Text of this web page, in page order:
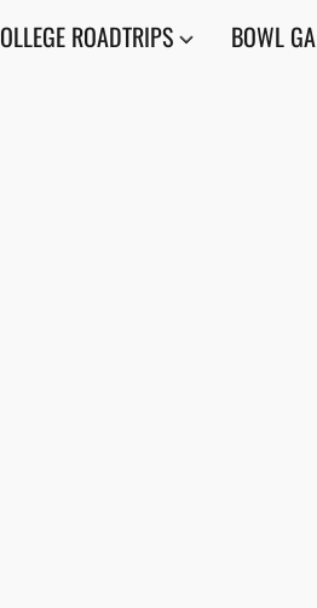
ROADTRIPS BOWL